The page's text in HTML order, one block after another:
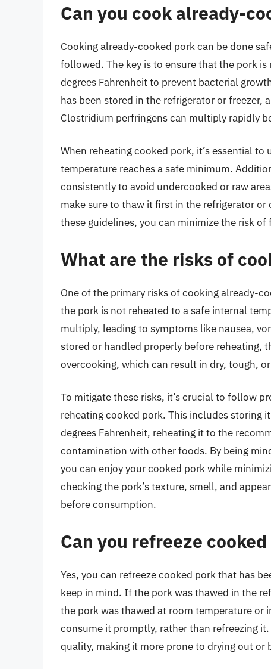
Can you cook already-
Cooking already-cooked pork can be done
followed. The key is to ensure that the pork
degrees Fahrenheit to prevent bacterial
has been stored in the refrigerator or freezer,
Clostridium perfringens can multiply rapidly
When reheating cooked pork, it’s essential
temperature reaches a safe minimum.
consistently to avoid undercooked or raw
make sure to thaw it first in the refrigerator
these guidelines, you can minimize the risk
What are the risks of
One of the primary risks of cooking already-
the pork is not reheated to a safe internal
multiply, leading to symptoms like nausea,
stored or handled properly before reheating,
overcooking, which can result in dry, tough,
To mitigate these risks, it’s crucial to follow
reheating cooked pork. This includes storing
degrees Fahrenheit, reheating it to the
contamination with other foods. By being
you can enjoy your cooked pork while
checking the pork’s texture, smell, and
before consumption.
Can you refreeze
Yes, you can refreeze cooked pork that has
keep in mind. If the pork was thawed in the
the pork was thawed at room temperature or
consume it promptly, rather than refreezing
quality, making it more prone to drying out or